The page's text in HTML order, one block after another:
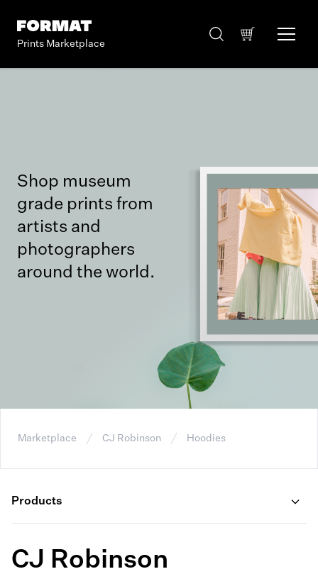
Prints Marketplace
Shop museum
grade prints from
artists and
photographers
around the world.
Marketplace CJ Robinson Hoodies
Products
CJ Robinson